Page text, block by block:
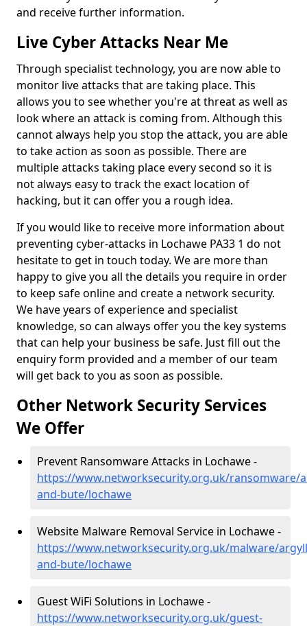
and receive further information.
Live Cyber Attacks Near Me
Through specialist technology, you are now able to
monitor live attacks that are taking place. This
allows you to see whether you're at threat as well as
look where an attack is coming from. Although this
cannot always help you stop the attack, you are able
to take action as soon as possible. There are
multiple attacks taking place every second so it is
not always easy to track the exact location of
hacking, but it can offer you a rough idea.
If you would like to receive more information about
preventing cyber-attacks in Lochawe PA33 1 do not
hesitate to get in touch today. We are more than
happy to give you all the details you require in order
to keep safe online and create a network security.
We have years of experience and specialist
knowledge, so can always offer you the key systems
that can help your business be safe. Just fill out the
enquiry form provided and a member of our team
will get back to you as soon as possible.
Other Network Security Services
We Offer
Prevent Ransomware Attacks in Lochawe -
https://www.networksecurity.org.uk/ransomware/
and-bute/lochawe
Website Malware Removal Service in Lochawe -
https://www.networksecurity.org.uk/malware/
and-bute/lochawe
Guest WiFi Solutions in Lochawe -
https://www.networksecurity.org.uk/guest-